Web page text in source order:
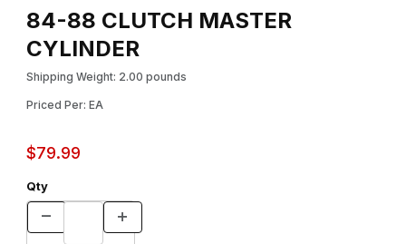
84-88 CLUTCH MASTER
CYLINDER
Shipping Weight: 2.00 pounds
Priced Per: EA
$79.99
Qty